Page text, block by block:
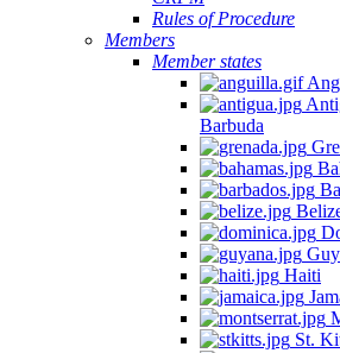
Rules of Procedure
Members
Member states
Barbuda
Haiti
St.